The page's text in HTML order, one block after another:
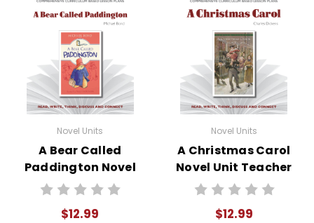
Novel Units
A Bear Called
Paddington Novel
Unit Teacher Guide
$12.99
Novel Units
A Christmas Carol
Novel Unit Teacher
Guide
$12.99